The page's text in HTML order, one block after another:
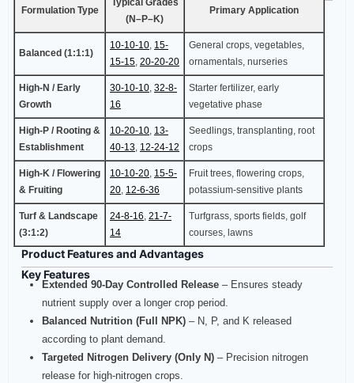
Formulation Type
Typical Grades
(N–P–K)
Primary Application
Balanced (1:1:1)
10-10-10, 15-
15-15, 20-20-20
General crops, vegetables,
ornamentals, nurseries
High-N / Early
Growth
30-10-10, 32-8-
16
Starter fertilizer, early
vegetative phase
High-P / Rooting &
Establishment
10-20-10, 13-
40-13, 12-24-12
Seedlings, transplanting, root
crops
High-K / Flowering
& Fruiting
10-10-20, 15-5-
20, 12-6-36
Fruit trees, flowering crops,
potassium-sensitive plants
Turf & Landscape
(3:1:2)
24-8-16, 21-7-
14
Turfgrass, sports fields, golf
courses, lawns
Product Features and Advantages
Key Features
Extended 90‑Day Controlled Release – Ensures steady
nutrient supply over a longer crop period.
Balanced Nutrition (Full NPK) – N, P, and K released
according to plant demand.
Targeted Nitrogen Delivery (Only N) – Precision nitrogen
release for high‑nitrogen crops.